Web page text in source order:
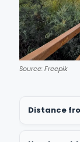
Source: Freepik
Distance